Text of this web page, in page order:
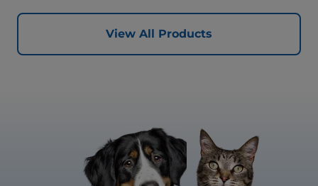
View All Products